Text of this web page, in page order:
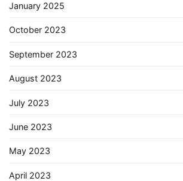
January 2025
October 2023
September 2023
August 2023
July 2023
June 2023
May 2023
April 2023